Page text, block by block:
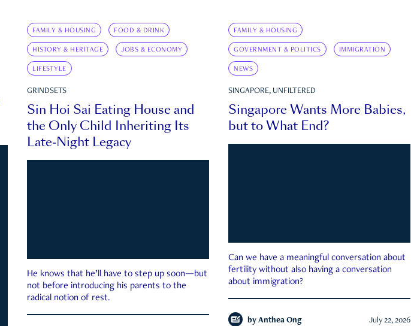
FAMILY & HOUSING FOOD & DRINK
HISTORY & HERITAGE JOBS & ECONOMY
LIFESTYLE
GRINDSETS
Sin Hoi Sai Eating House and
the Only Child Inheriting Its
Late-Night Legacy
He knows that he’ll have to step up soon—but
not before introducing his parents to the
radical notion of rest.
FAMILY & HOUSING
GOVERNMENT & POLITICS IMMIGRATION
NEWS
SINGAPORE, UNFILTERED
Singapore Wants More Babies,
but to What End?
Can we have a meaningful conversation about
fertility without also having a conversation
about immigration?
by Anthea Ong July 22, 2026